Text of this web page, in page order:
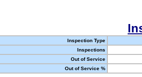
Inspection Type
Inspections
Out of Service
Out of Service %